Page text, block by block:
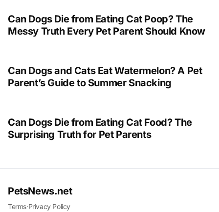
Can Dogs Die from Eating Cat Poop? The
Messy Truth Every Pet Parent Should Know
Can Dogs and Cats Eat Watermelon? A Pet
Parent’s Guide to Summer Snacking
Can Dogs Die from Eating Cat Food? The
Surprising Truth for Pet Parents
PetsNews.net
Terms·Privacy Policy